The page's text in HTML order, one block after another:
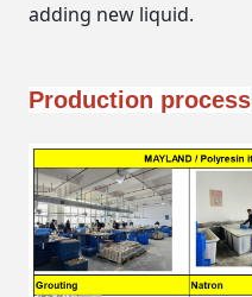
adding new liquid.
Production process